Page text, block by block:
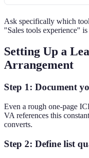
Ask specifically which
"Sales tools experience"
Setting Up a
Arrangement
Step 1: Document
Even a rough one-page
VA references this
converts.
Step 2: Define list